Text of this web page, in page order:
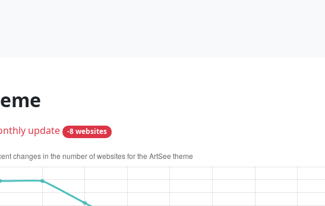
update -8 websites